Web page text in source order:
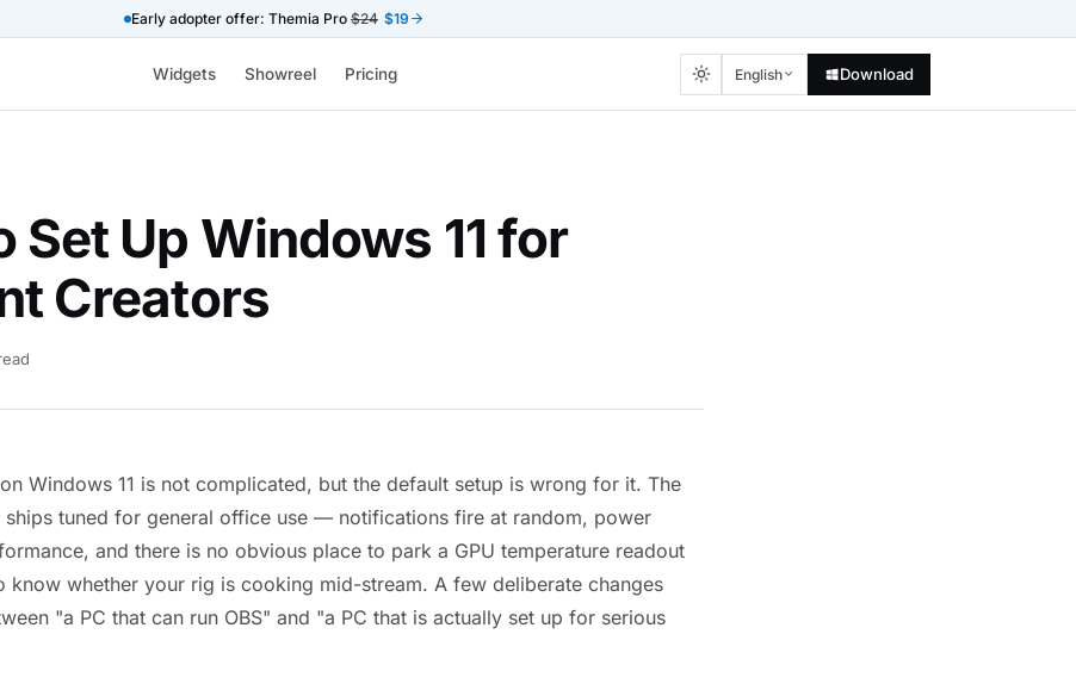
Early adopter offer: Themia Pro $24 $19
Widgets Showreel Pricing English Download
Set Up Windows 11 for
Creators
Windows 11 is not complicated, but the default setup is wrong for it. The
ships tuned for general office use — notifications fire at random, power
and there is no obvious place to park a GPU temperature readout
know whether your rig is cooking mid-stream. A few deliberate changes
"a PC that can run OBS" and "a PC that is actually set up for serious